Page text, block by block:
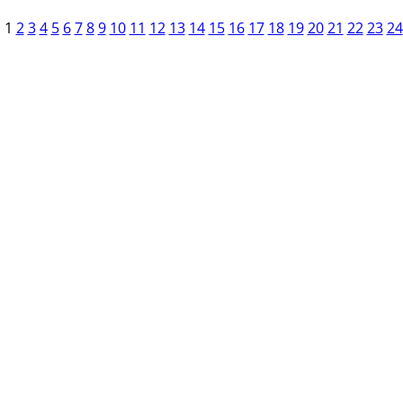
1 2 3 4 5 6 7 8 9 10 11 12 13 14 15 16 17 18 19 20 21 22 23 24